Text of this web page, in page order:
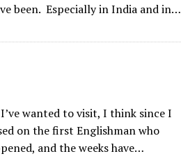
been. Especially in India and in…
wanted to visit, I think since I
on the first Englishman who
and the weeks have…